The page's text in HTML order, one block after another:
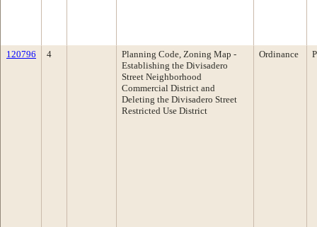
120796 4
Planning Code, Zoning Map -
Establishing the Divisadero
Street Neighborhood
Commercial District and
Deleting the Divisadero Street
Restricted Use District
Ordinance